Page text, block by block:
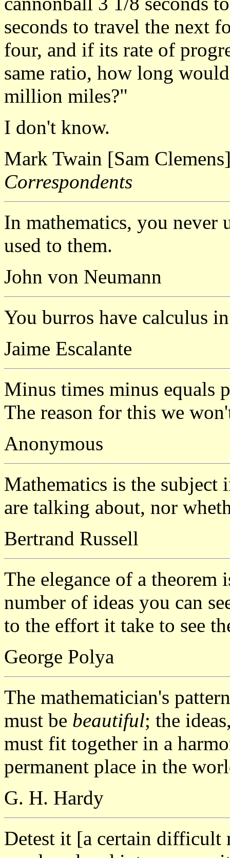
seconds to travel the next
four, and if its rate of
same ratio, how long
million miles?"
I don't know.
Mark Twain [Sam
Correspondents
In mathematics, you never
used to them.
John von Neumann
You burros have calculus
Jaime Escalante
Minus times minus equals
The reason for this we
Anonymous
Mathematics is the
are talking about, nor
Bertrand Russell
The elegance of a
number of ideas you can
to the effort it take to see
George Polya
The mathematician's
must be beautiful; the
must fit together in a
permanent place in the
G. H. Hardy
Detest it [a certain difficult